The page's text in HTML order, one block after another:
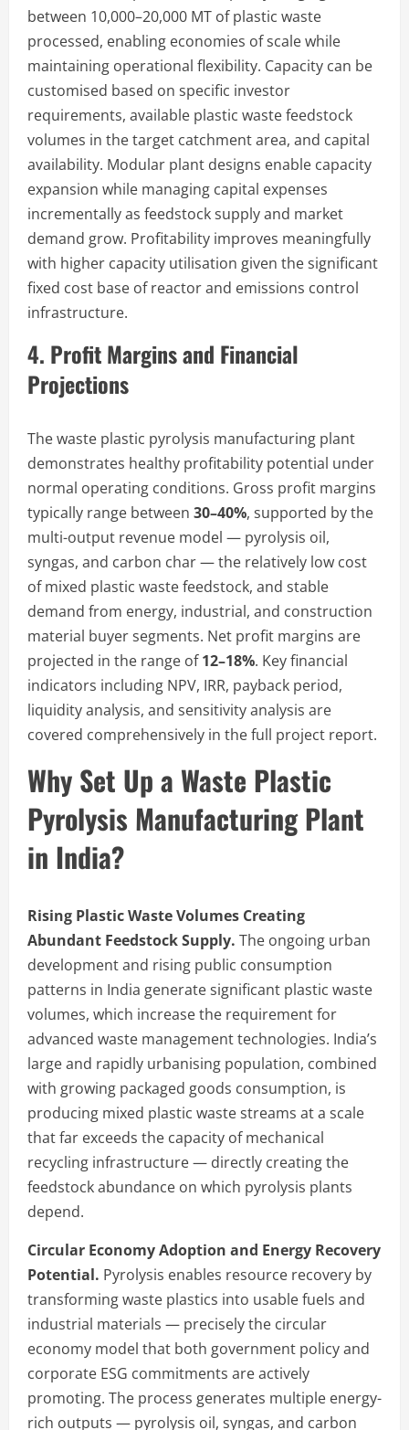
between 10,000–20,000 MT of plastic waste
processed, enabling economies of scale while
maintaining operational flexibility. Capacity can be
customised based on specific investor
requirements, available plastic waste feedstock
volumes in the target catchment area, and capital
availability. Modular plant designs enable capacity
expansion while managing capital expenses
incrementally as feedstock supply and market
demand grow. Profitability improves meaningfully
with higher capacity utilisation given the significant
fixed cost base of reactor and emissions control
infrastructure.
4. Profit Margins and Financial
Projections
The waste plastic pyrolysis manufacturing plant
demonstrates healthy profitability potential under
normal operating conditions. Gross profit margins
typically range between 30–40%, supported by the
multi-output revenue model — pyrolysis oil,
syngas, and carbon char — the relatively low cost
of mixed plastic waste feedstock, and stable
demand from energy, industrial, and construction
material buyer segments. Net profit margins are
projected in the range of12–18%. Key financial
indicators including NPV, IRR, payback period,
liquidity analysis, and sensitivity analysis are
covered comprehensively in the full project report.
Why Set Up a Waste Plastic
Pyrolysis Manufacturing Plant
in India?
Rising Plastic Waste Volumes Creating
Abundant Feedstock Supply. The ongoing urban
development and rising public consumption
patterns in India generate significant plastic waste
volumes, which increase the requirement for
advanced waste management technologies. India’s
large and rapidly urbanising population, combined
with growing packaged goods consumption, is
producing mixed plastic waste streams at a scale
that far exceeds the capacity of mechanical
recycling infrastructure — directly creating the
feedstock abundance on which pyrolysis plants
depend.
Circular Economy Adoption and Energy Recovery
Potential. Pyrolysis enables resource recovery by
transforming waste plastics into usable fuels and
industrial materials — precisely the circular
economy model that both government policy and
corporate ESG commitments are actively
promoting. The process generates multiple energy-
rich outputs — pyrolysis oil, syngas, and carbon